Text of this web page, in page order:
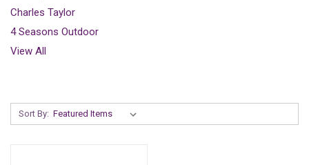
Charles Taylor
4 Seasons Outdoor
View All
Sort By: